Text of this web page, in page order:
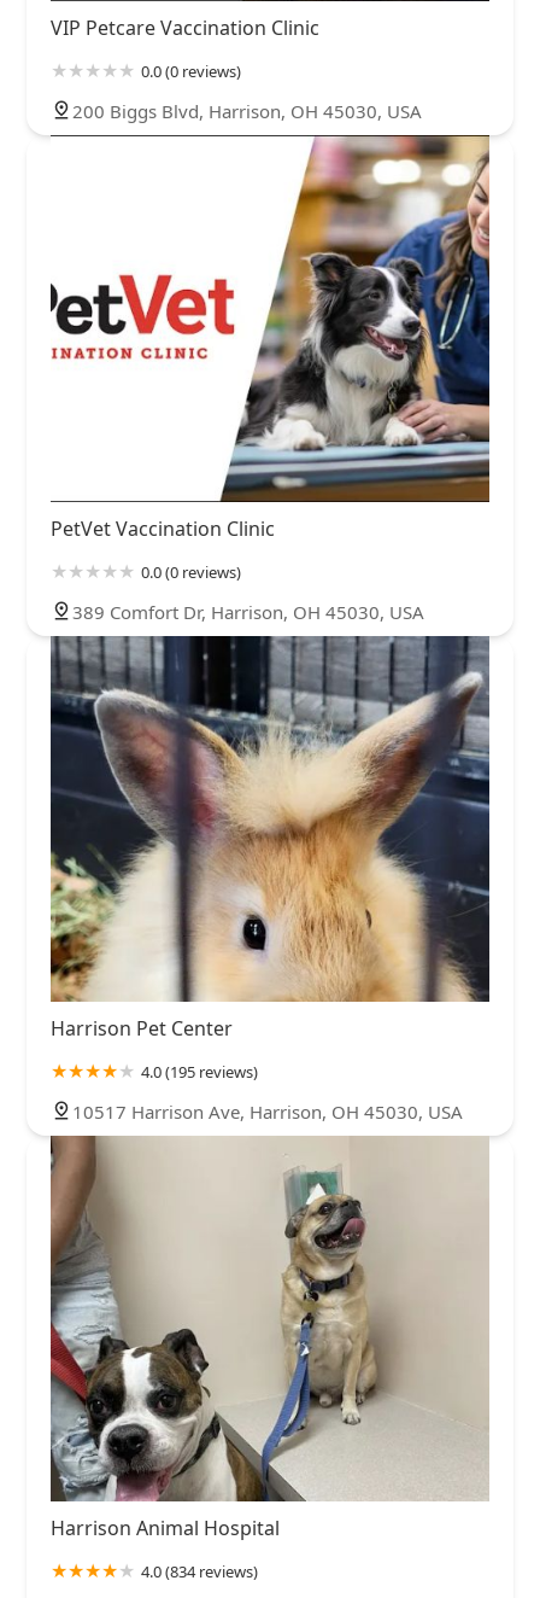
VIP Petcare Vaccination Clinic
0.0 (0 reviews)
200 Biggs Blvd, Harrison, OH 45030, USA
PetVet Vaccination Clinic
0.0 (0 reviews)
389 Comfort Dr, Harrison, OH 45030, USA
Harrison Pet Center
4.0 (195 reviews)
10517 Harrison Ave, Harrison, OH 45030, USA
Harrison Animal Hospital
4.0 (834 reviews)